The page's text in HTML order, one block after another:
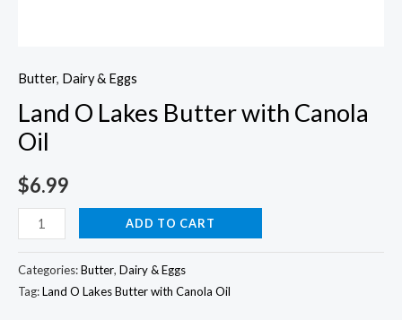
Butter, Dairy & Eggs
Land O Lakes Butter with Canola
Oil
$6.99
Land
O
Lakes
Butter
ADD TO CART
Categories:Butter, Dairy & Eggs
Tag:Land O Lakes Butter with Canola Oil